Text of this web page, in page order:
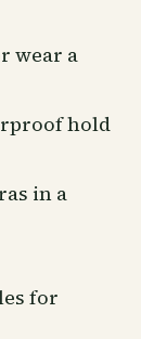
wear a
hold
in a
for